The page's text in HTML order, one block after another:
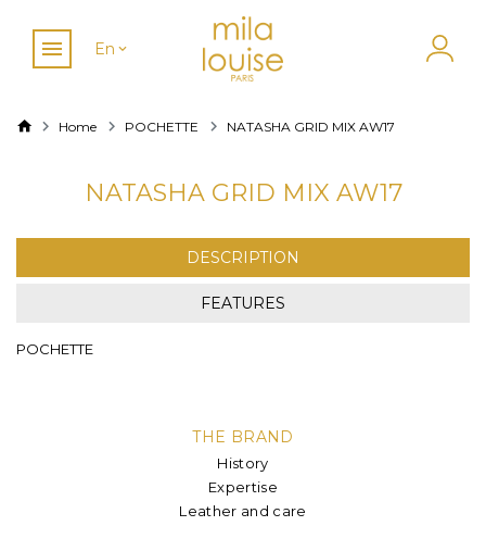
En
Home POCHETTE NATASHA GRID MIX AW17
NATASHA GRID MIX AW17
DESCRIPTION
FEATURES
POCHETTE
THE BRAND
History
Expertise
Leather and care